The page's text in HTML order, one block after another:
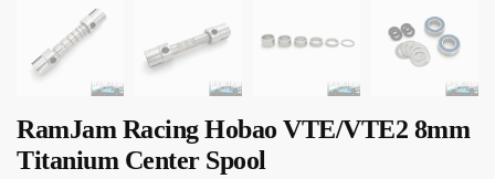
RamJam Racing Hobao VTE/VTE2 8mm
Titanium Center Spool